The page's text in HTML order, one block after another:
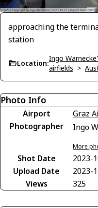
approaching the
station
Location:
Ingo
airfields >
Photo Info
Airport
Graz
Photographer
Ingo
More
Shot Date
2023-
Upload Date
2023-
Views
325